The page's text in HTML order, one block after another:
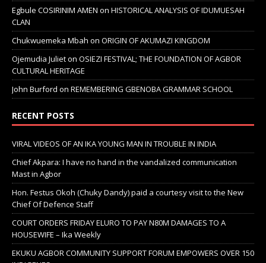
Egbule COSIRINIM AMEN on HISTORICAL ANALYSIS OF IDUMUESAH
CLAN
Chukwuemeka Mbah on ORIGIN OF AKUMAZI KINGDOM
Ojemudia Julieton OSIEZI FESTIVAL; THE FOUNDATION OF AGBOR
CULTURAL HERITAGE
John Burford on REMEMBERING GBENOBA GRAMMAR SCHOOL
RECENT POSTS
VIRAL VIDEOS OF AN IKA YOUNG MAN IN TROUBLE IN INDIA
Chief Akpara: I have no hand in the vandalized communication
Mast in Agbor
Hon. Festus Okoh (Chuky Dandy) paid a courtesy visit to the New
Chief Of Defence Staff
COURT ORDERS FRIDAY ELURO TO PAY N80M DAMAGES TO A
HOUSEWIFE – Ika Weekly
EKUKU AGBOR COMMUNITY SUPPORT FORUM EMPOWERS OVER 150